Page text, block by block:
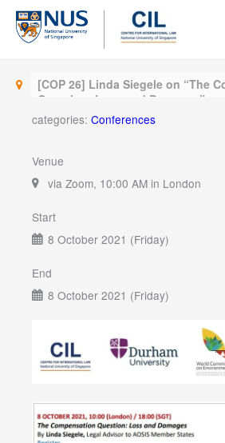
Skip
content
[COP 26] Linda Siegele on “The
Question: Loss and Damages”
categories: Conferences
Venue
via Zoom, 10:00 AM in London
Start
8 October 2021 (Friday)
End
8 October 2021 (Friday)